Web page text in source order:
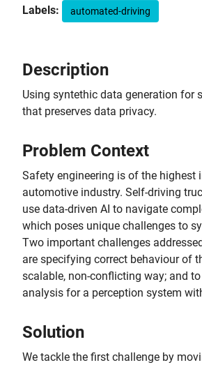
Labels: automated-driving
Description
Using syntethic data generation for
that preserves data privacy.
Problem Context
Safety engineering is of the highest
automotive industry. Self-driving
use data-driven AI to navigate
which poses unique challenges to
Two important challenges
are specifying correct behaviour of
scalable, non-conflicting way; and
analysis for a perception system
Solution
We tackle the first challenge by